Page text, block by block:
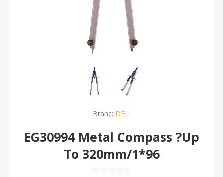
Brand: DELI
EG30994 Metal Compass ?Up
To 320mm/1*96